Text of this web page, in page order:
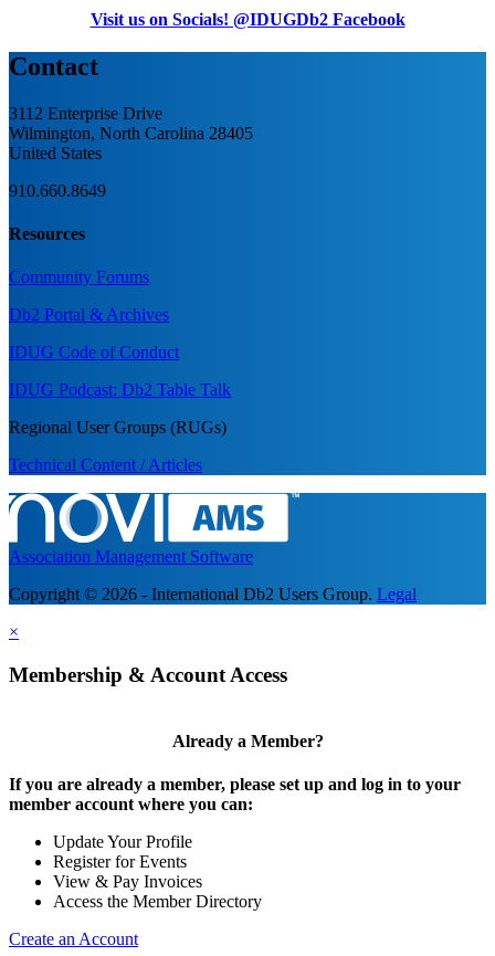
Visit us on Socials! @IDUGDb2 Facebook
Contact
3112 Enterprise Drive
Wilmington, North Carolina 28405
United States
910.660.8649
Resources
Community Forums
Db2 Portal & Archives
IDUG Code of Conduct
IDUG Podcast: Db2 Table Talk
Regional User Groups (RUGs)
Technical Content / Articles
Association Management Software
Copyright © 2026 - International Db2 Users Group. Legal
×
Membership & Account Access
Already a Member?
If you are already a member, please set up and log in to your
member account where you can:
Update Your Profile
Register for Events
View & Pay Invoices
Access the Member Directory
Create an Account